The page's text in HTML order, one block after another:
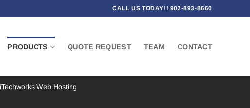
CALL US TODAY!! 902-893-8660
PRODUCTS QUOTE REQUEST TEAM CONTACT
iTechworks Web Hosting